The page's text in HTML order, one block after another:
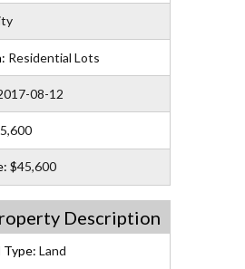
Residential Lots
08-12
$45,600
Description
Type: Land